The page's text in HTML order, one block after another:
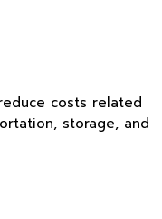
costs related
storage, and